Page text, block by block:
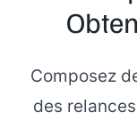
Composez
des